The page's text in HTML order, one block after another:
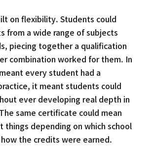
on flexibility. Students could
from a wide range of subjects
piecing together a qualification
combination worked for them. In
every student had a
it meant students could
ever developing real depth in
same certificate could mean
things depending on which school
the credits were earned.